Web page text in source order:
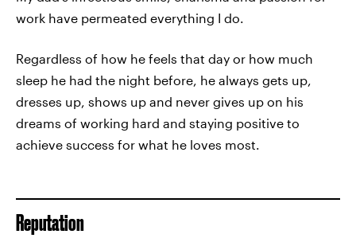
work have permeated everything I do.
Regardless of how he feels that day or how much
sleep he had the night before, he always gets up,
dresses up, shows up and never gives up on his
dreams of working hard and staying positive to
achieve success for what he loves most.
Reputation